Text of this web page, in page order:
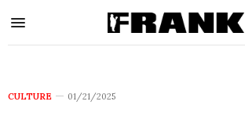
CULTURE 01/21/2025